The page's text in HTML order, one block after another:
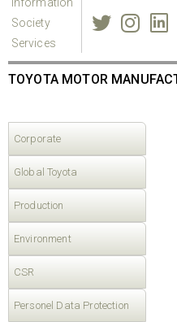
Society
Services
TOYOTA MOTOR
Corporate
Global Toyota
Production
Environment
CSR
Personel Data Protection